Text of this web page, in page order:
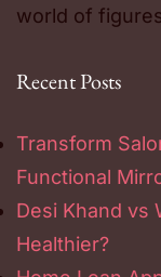
world of
Recent Posts
Transform
Functional
Desi Khand vs
Healthier?